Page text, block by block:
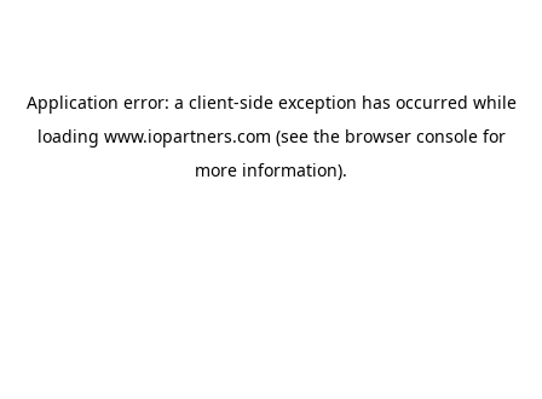
Application error: a client-side exception has occurred while
loading www.iopartners.com (see the browser consolefor
more information).